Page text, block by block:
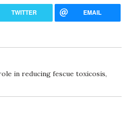
TWITTER EMAIL
in reducing fescue toxicosis,